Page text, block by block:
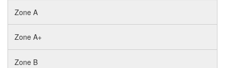
Zone A
Zone A+
Zone B